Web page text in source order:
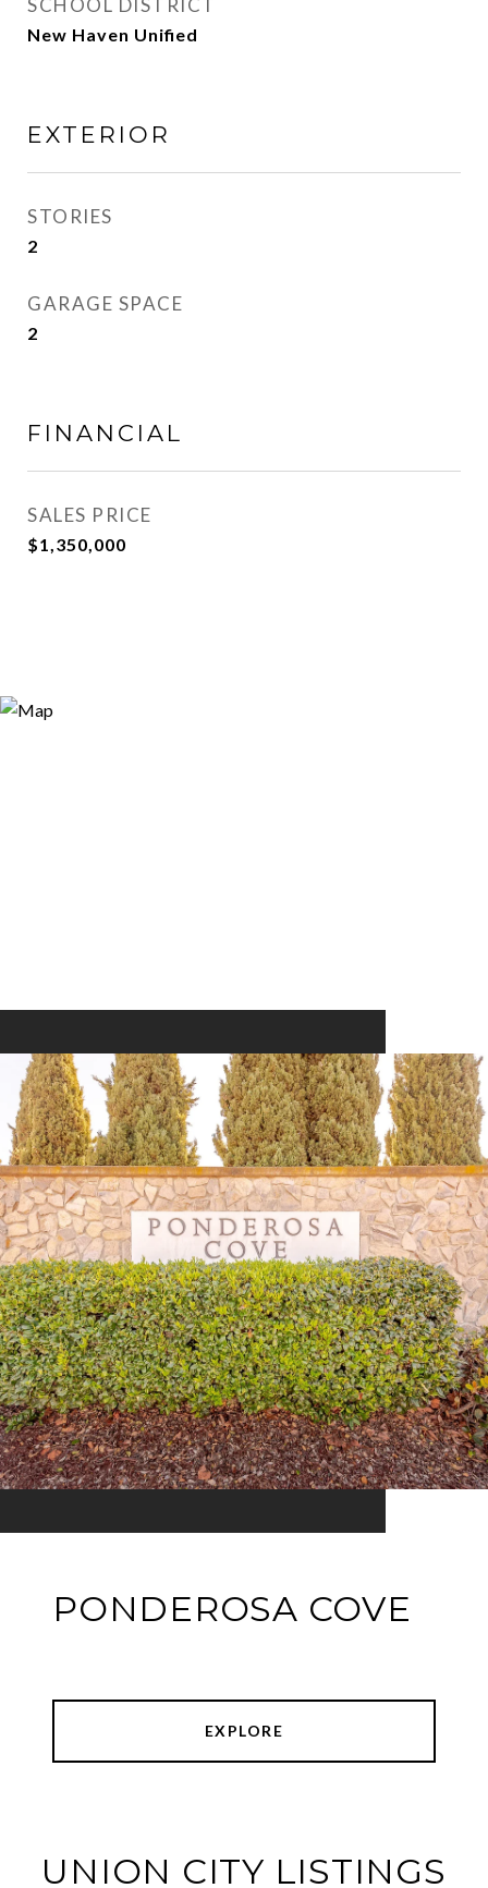
SCHOOL DISTRICT
New Haven Unified
EXTERIOR
STORIES
2
GARAGE SPACE
2
FINANCIAL
SALES PRICE
$1,350,000
PONDEROSA COVE
EXPLORE
UNION CITY LISTINGS